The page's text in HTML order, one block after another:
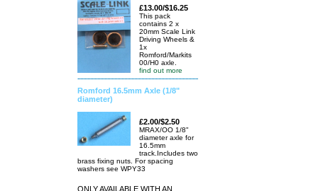
£13.00/$16.25
This pack
contains 2 x
20mm Scale Link
Driving Wheels &
1x
Romford/Markits
00/H0 axle.
find out more
Romford 16.5mm Axle (1/8"
diameter)
£2.00/$2.50
MRAX/OO 1/8"
diameter axle for
16.5mm
track.Includes two
brass fixing nuts. For spacing
washers see WPY33
ONLY AVAILABLE WITH AN